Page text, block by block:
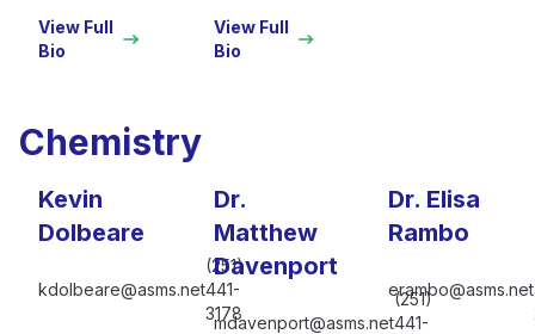
View Full
Bio
View Full
Bio
Chemistry
Kevin
Dolbeare
kdolbeare@asms.net
(251)
441-
3178
Dr.
Matthew
Davenport
mdavenport@asms.net
(251)
441-
Dr. Elisa
Rambo
erambo@asms.net